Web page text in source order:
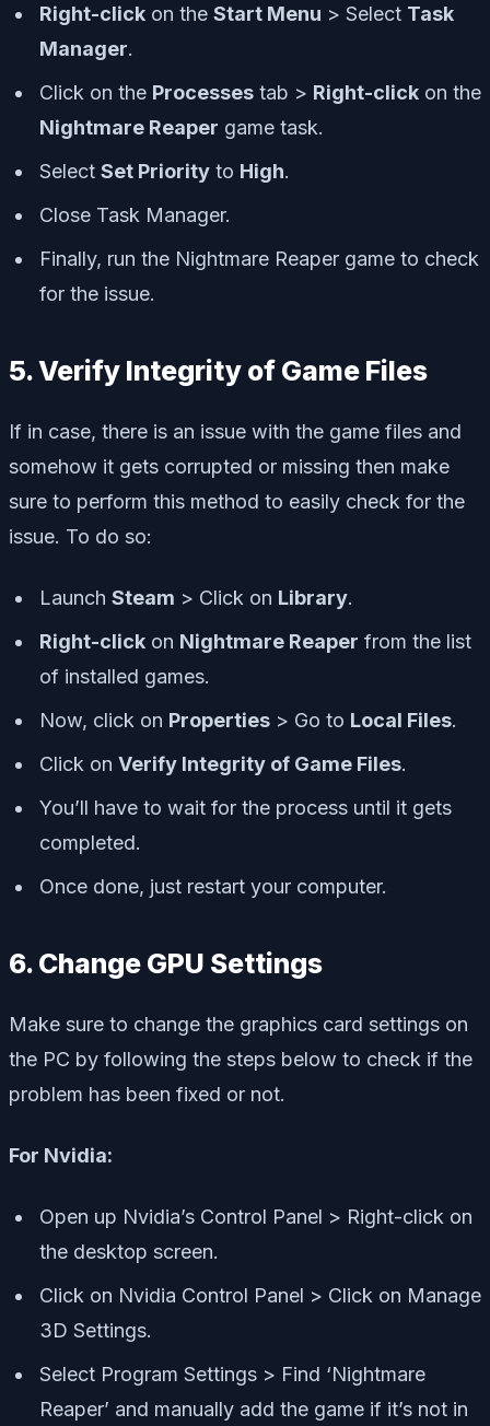
Right-click on the Start Menu > Select Task
Manager.
Click on the Processes tab > Right-click on the
Nightmare Reaper game task.
Select Set Priority to High.
Close Task Manager.
Finally, run the Nightmare Reaper game to check
for the issue.
5. Verify Integrity of Game Files
If in case, there is an issue with the game files and
somehow it gets corrupted or missing then make
sure to perform this method to easily check for the
issue. To do so:
Launch Steam > Click on Library.
Right-click on Nightmare Reaper from the list
of installed games.
Now, click on Properties > Go to Local Files.
Click on Verify Integrity of Game Files.
You’ll have to wait for the process until it gets
completed.
Once done, just restart your computer.
6. Change GPU Settings
Make sure to change the graphics card settings on
the PC by following the steps below to check if the
problem has been fixed or not.
For Nvidia:
Open up Nvidia’s Control Panel > Right-click on
the desktop screen.
Click on Nvidia Control Panel > Click on Manage
3D Settings.
Select Program Settings > Find ‘Nightmare
Reaper’ and manually add the game if it’s not in